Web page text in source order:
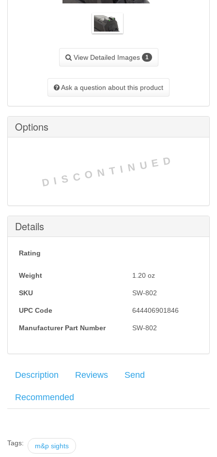
View Detailed Images 1
Ask a question about this product
Options
DISCONTINUED
Details
Rating
Weight 1.20 oz
SKU SW-802
UPC Code 644406901846
Manufacturer Part Number SW-802
Description Reviews Send
Recommended
the slide and take advantage of the full sight radius available in
the design of the pistol.Can be insalled with the MGW M&P sight
Your email: *
Tags:
m&p sights